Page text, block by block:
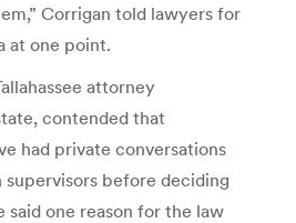
Corrigan told lawyers for
at one point.
attorney
contended that
had private conversations
before deciding
said one reason for the law